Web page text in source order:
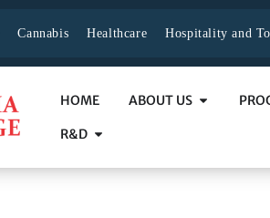
Cannabis Healthcare Hospitality and
HOME ABOUT US
R&D